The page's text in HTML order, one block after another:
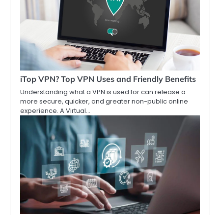
iTop VPN? Top VPN Uses and Friendly Benefits
Understanding what a VPN is used for can release a
more secure, quicker, and greater non-public online
experience. A Virtual…